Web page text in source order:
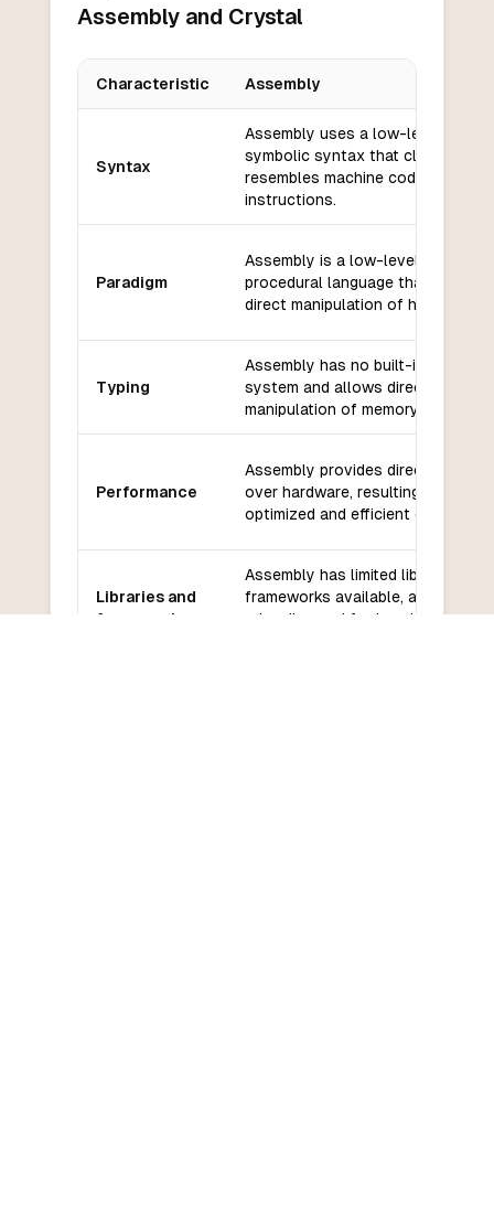
Assembly and Crystal
Characteristic Assembly
Syntax
Assembly uses a low-level,
symbolic syntax that closely
resembles machine code
instructions.
Paradigm
Assembly is a low-level,
procedural language that allows
direct manipulation of hardware.
Typing
Assembly has no built-in type
system and allows direct
manipulation of memory.
Performance
Assembly provides direct control
over hardware, resulting in highly
optimized and efficient code.
Libraries and
frameworks
Assembly has limited libraries and
frameworks available, as it is
primarily used for low-level